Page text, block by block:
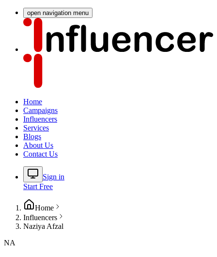
open navigation menu
Home
Campaigns
Influencers
Services
Blogs
About Us
Contact Us
Sign in
Start Free
Home
Influencers
Naziya Afzal
NA